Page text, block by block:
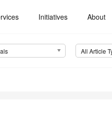
Initiatives About
All Article